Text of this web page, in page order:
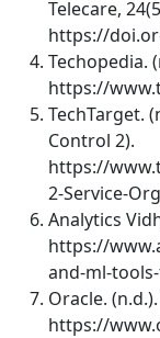
Telecare,
https://
Techopedia.
https://
TechTarget.
Control 2).
https://
2-Service-
Analytics
https://
and-ml-
Oracle.
https://